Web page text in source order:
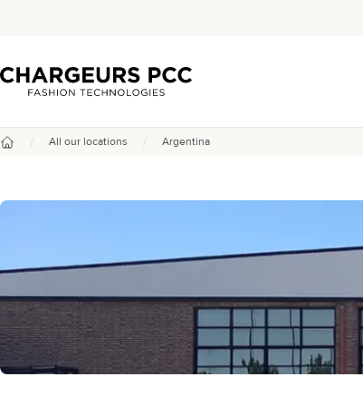
Chargeurs PCC
/ All our locations / Argentina